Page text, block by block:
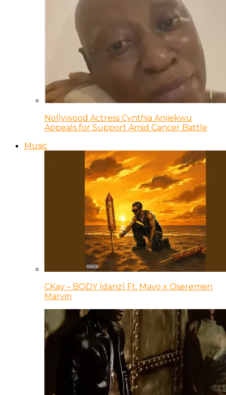
Nollywood Actress Cynthia Anijekwu
Appeals for Support Amid Cancer Battle
Music
CKay – BODY (danz) Ft. Mavo x Oseremen
Marvin